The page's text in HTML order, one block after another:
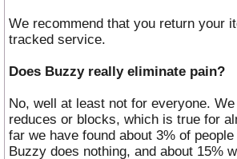
We recommend that you return your
tracked service.
Does Buzzy really eliminate pain?
No, well at least not for everyone.
reduces or blocks, which is true for
far we have found about 3% of
Buzzy does nothing, and about 15%